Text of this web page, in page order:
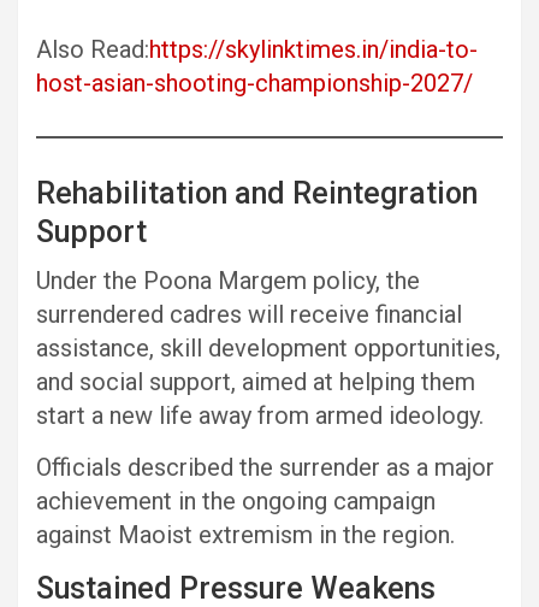
Also Read:https://skylinktimes.in/india-to-
host-asian-shooting-championship-2027/
Rehabilitation and Reintegration
Support
Under the Poona Margem policy, the
surrendered cadres will receive financial
assistance, skill development opportunities,
and social support, aimed at helping them
start a new life away from armed ideology.
Officials described the surrender as a major
achievement in the ongoing campaign
against Maoist extremism in the region.
Sustained Pressure Weakens